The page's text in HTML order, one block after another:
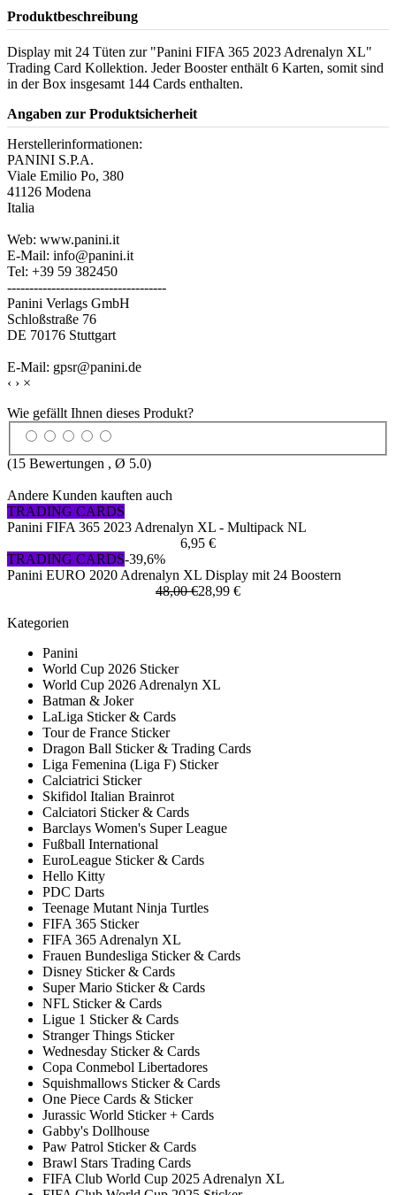
Produktbeschreibung
Display mit 24 Tüten zur "Panini FIFA 365 2023 Adrenalyn XL"
Trading Card Kollektion. Jeder Booster enthält 6 Karten, somit sind
in der Box insgesamt 144 Cards enthalten.
Angaben zur Produktsicherheit
Herstellerinformationen:
PANINI S.P.A.
Viale Emilio Po, 380
41126 Modena
Italia
Web: www.panini.it
E-Mail: info@panini.it
Tel: +39 59 382450
------------------------------------
Panini Verlags GmbH
Schloßstraße 76
DE 70176 Stuttgart
E-Mail: gpsr@panini.de
‹ › ×
Wie gefällt Ihnen dieses Produkt?
(15 Bewertungen , Ø 5.0)
Andere Kunden kauften auch
TRADING CARDS
Panini FIFA 365 2023 Adrenalyn XL - Multipack NL
6,95 €
TRADING CARDS-39,6%
Panini EURO 2020 Adrenalyn XL Display mit 24 Boostern
48,00 €28,99 €
Kategorien
Panini
World Cup 2026 Sticker
World Cup 2026 Adrenalyn XL
Batman & Joker
LaLiga Sticker & Cards
Tour de France Sticker
Dragon Ball Sticker & Trading Cards
Liga Femenina (Liga F) Sticker
Calciatrici Sticker
Skifidol Italian Brainrot
Calciatori Sticker & Cards
Barclays Women's Super League
Fußball International
EuroLeague Sticker & Cards
Hello Kitty
PDC Darts
Teenage Mutant Ninja Turtles
FIFA 365 Sticker
FIFA 365 Adrenalyn XL
Frauen Bundesliga Sticker & Cards
Disney Sticker & Cards
Super Mario Sticker & Cards
NFL Sticker & Cards
Ligue 1 Sticker & Cards
Stranger Things Sticker
Wednesday Sticker & Cards
Copa Conmebol Libertadores
Squishmallows Sticker & Cards
One Piece Cards & Sticker
Jurassic World Sticker + Cards
Gabby's Dollhouse
Paw Patrol Sticker & Cards
Brawl Stars Trading Cards
FIFA Club World Cup 2025 Adrenalyn XL